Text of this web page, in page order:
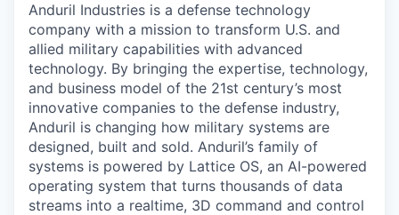
Anduril Industries is a defense technology
company with a mission to transform U.S. and
allied military capabilities with advanced
technology. By bringing the expertise, technology,
and business model of the 21st century’s most
innovative companies to the defense industry,
Anduril is changing how military systems are
designed, built and sold. Anduril’s family of
systems is powered by Lattice OS, an AI-powered
operating system that turns thousands of data
streams into a realtime, 3D command and control